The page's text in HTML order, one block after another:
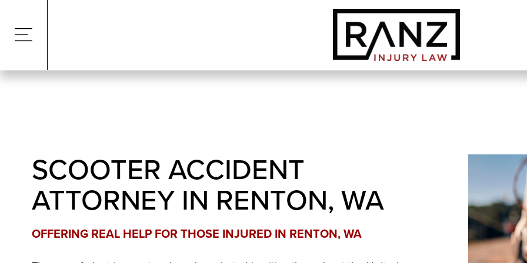
SCOOTER ACCIDENT
ATTORNEY IN RENTON, WA
OFFERING REAL HELP FOR THOSE INJURED IN RENTON, WA